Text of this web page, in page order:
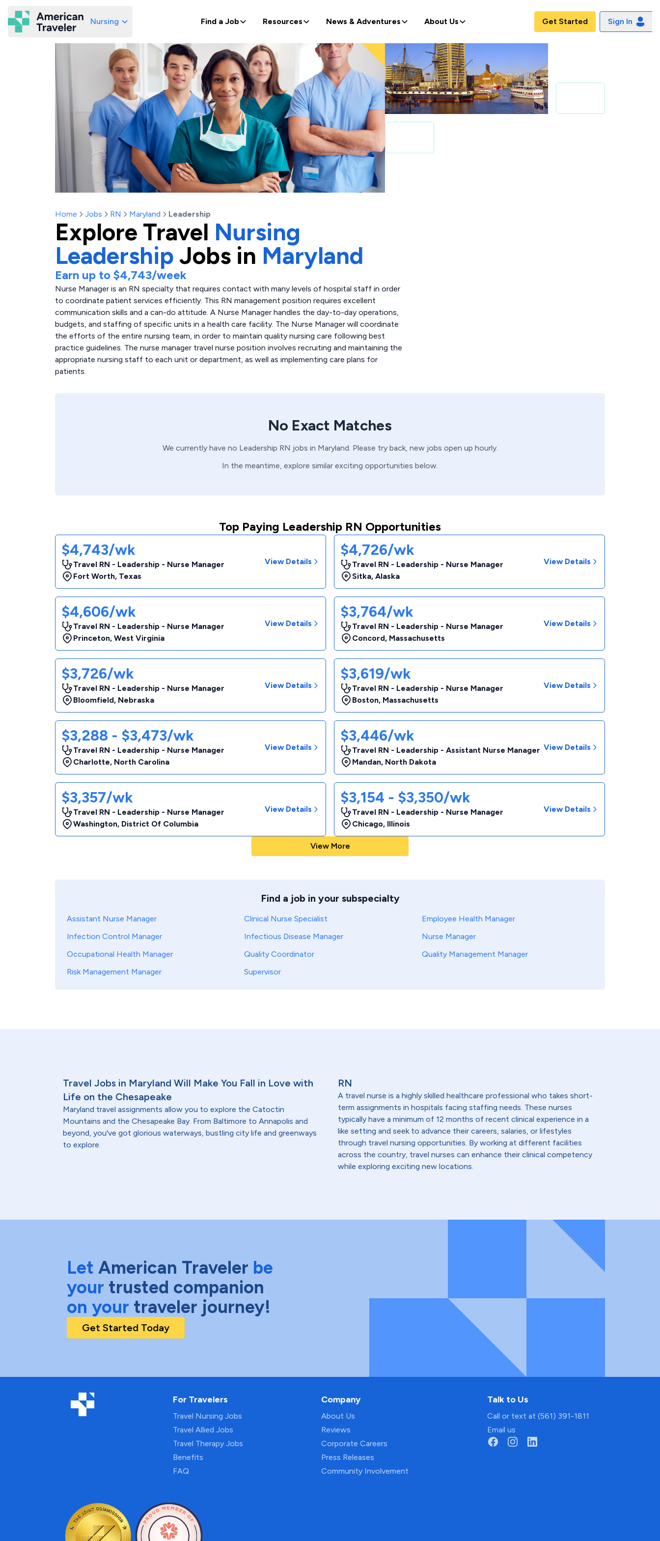
American Traveler
Nursing Find a Job Resources News & Adventures About Us Get Started Sign In
Home Jobs RN Maryland Leadership
Explore Travel Nursing
Leadership Jobs in Maryland
Earn up to $4,743/week
Nurse Manager is an RN specialty that requires contact with many levels of hospital staff in order
to coordinate patient services efficiently. This RN management position requires excellent
communication skills and a can-do attitude. A Nurse Manager handles the day-to-day operations,
budgets, and staffing of specific units in a health care facility. The Nurse Manager will coordinate
the efforts of the entire nursing team, in order to maintain quality nursing care following best
practice guidelines. The nurse manager travel nurse position involves recruiting and maintaining the
appropriate nursing staff to each unit or department, as well as implementing care plans for
patients.
No Exact Matches
We currently have no Leadership RN jobs in Maryland. Please try back, new jobs open up hourly.
In the meantime, explore similar exciting opportunities below.
Top Paying Leadership RN Opportunities
$4,743/wk
Travel RN - Leadership - Nurse Manager
Fort Worth, Texas
View Details
$4,726/wk
Travel RN - Leadership - Nurse Manager
Sitka, Alaska
View Details
$4,606/wk
Travel RN - Leadership - Nurse Manager
Princeton, West Virginia
View Details
$3,764/wk
Travel RN - Leadership - Nurse Manager
Concord, Massachusetts
View Details
$3,726/wk
Travel RN - Leadership - Nurse Manager
Bloomfield, Nebraska
View Details
$3,619/wk
Travel RN - Leadership - Nurse Manager
Boston, Massachusetts
View Details
$3,288 - $3,473/wk
Travel RN - Leadership - Nurse Manager
Charlotte, North Carolina
View Details
$3,446/wk
Travel RN - Leadership - Assistant Nurse Manager
Mandan, North Dakota
View Details
$3,357/wk
Travel RN - Leadership - Nurse Manager
Washington, District Of Columbia
View Details
$3,154 - $3,350/wk
Travel RN - Leadership - Nurse Manager
Chicago, Illinois
View Details
View More
Find a job in your subspecialty
Assistant Nurse Manager Clinical Nurse Specialist
Employee Health Manager
Infection Control Manager
Infectious Disease Manager
Nurse Manager
Occupational Health Manager
Quality Coordinator
Quality Management Manager
Risk Management Manager
Supervisor
Travel Jobs in Maryland Will Make You Fall in Love with
Life on the Chesapeake
Maryland travel assignments allow you to explore the Catoctin
Mountains and the Chesapeake Bay. From Baltimore to Annapolis and
beyond, you've got glorious waterways, bustling city life and greenways
to explore.
RN
A travel nurse is a highly skilled healthcare professional who takes short-
term assignments in hospitals facing staffing needs. These nurses
typically have a minimum of 12 months of recent clinical experience in a
like setting and seek to advance their careers, salaries, or lifestyles
through travel nursing opportunities. By working at different facilities
across the country, travel nurses can enhance their clinical competency
while exploring exciting new locations.
Let American Traveler be
your trusted companion
on your traveler journey!
Get Started Today
For Travelers
Travel Nursing Jobs
Travel Allied Jobs
Travel Therapy Jobs
Benefits
FAQ
Company
About Us
Reviews
Corporate Careers
Press Releases
Community Involvement
Talk to Us
Call or text at (561) 391-1811
Email us